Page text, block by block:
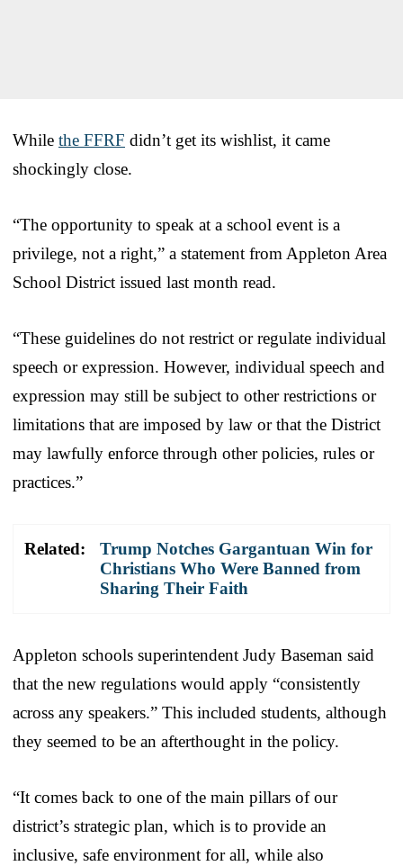
While the FFRF didn’t get its wishlist, it came
shockingly close.
“The opportunity to speak at a school event is a
privilege, not a right,” a statement from Appleton Area
School District issued last month read.
“These guidelines do not restrict or regulate individual
speech or expression. However, individual speech and
expression may still be subject to other restrictions or
limitations that are imposed by law or that the District
may lawfully enforce through other policies, rules or
practices.”
Related:
Trump Notches Gargantuan Win for
Christians Who Were Banned from
Sharing Their Faith
Appleton schools superintendent Judy Baseman said
that the new regulations would apply “consistently
across any speakers.” This included students, although
they seemed to be an afterthought in the policy.
“It comes back to one of the main pillars of our
district’s strategic plan, which is to provide an
inclusive, safe environment for all, while also